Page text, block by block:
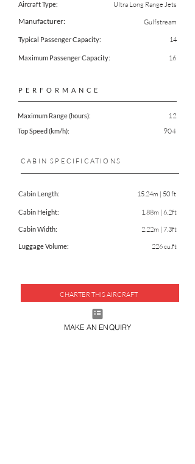
Aircraft Type: Ultra Long Range Jets
Manufacturer: Gulfstream
Typical Passenger Capacity: 14
Maximum Passenger Capacity: 16
PERFORMANCE
Maximum Range (hours):
Top Speed (km/h):
12
904
CABIN SPECIFICATIONS
Cabin Length: 15.24m | 50 ft
1.88m | 6.2ft
Cabin Height:
2.22m | 7.3ft
Cabin Width:
226 cu.ft
Luggage Volume:
CHARTER THIS AIRCRAFT
DOWNLOAD FACTSHEET
MAKE AN ENQUIRY